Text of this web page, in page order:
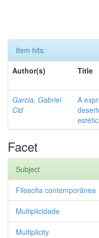
Item hits:
Author(s)
Title
Garcia, Gabriel
Cid
A
Facet
Subject
Filosofia contemporânea
Multiplicidade
Multiplicity